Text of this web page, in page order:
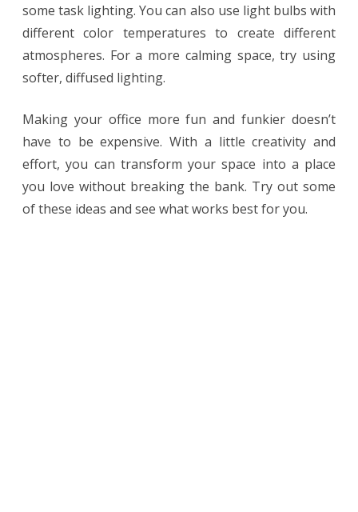
some task lighting. You can also use light bulbs with
different color temperatures to create different
atmospheres. For a more calming space, try using
softer, diffused lighting.
Making your office more fun and funkier doesn’t
have to be expensive. With a little creativity and
effort, you can transform your space into a place
you love without breaking the bank. Try out some
of these ideas and see what works best for you.